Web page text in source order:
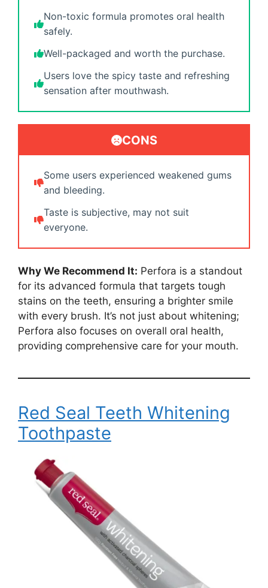
Non-toxic formula promotes oral health
safely.
Well-packaged and worth the purchase.
Users love the spicy taste and refreshing
sensation after mouthwash.
CONS
Some users experienced weakened gums
and bleeding.
Taste is subjective, may not suit
everyone.
Why We Recommend It: Perfora is a standout
for its advanced formula that targets tough
stains on the teeth, ensuring a brighter smile
with every brush. It’s not just about whitening;
Perfora also focuses on overall oral health,
providing comprehensive care for your mouth.
Red Seal Teeth Whitening
Toothpaste